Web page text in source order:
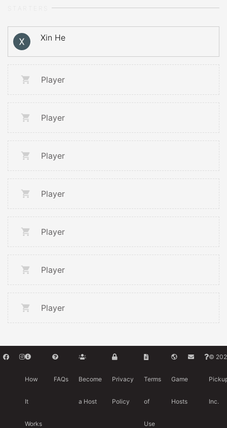
Xin He
Player
Player
Player
Player
Player
Player
Player
How
It
Works
FAQs Become
a Host
Privacy
Policy
Terms
of
Use
Game
Hosts
©
Inc.